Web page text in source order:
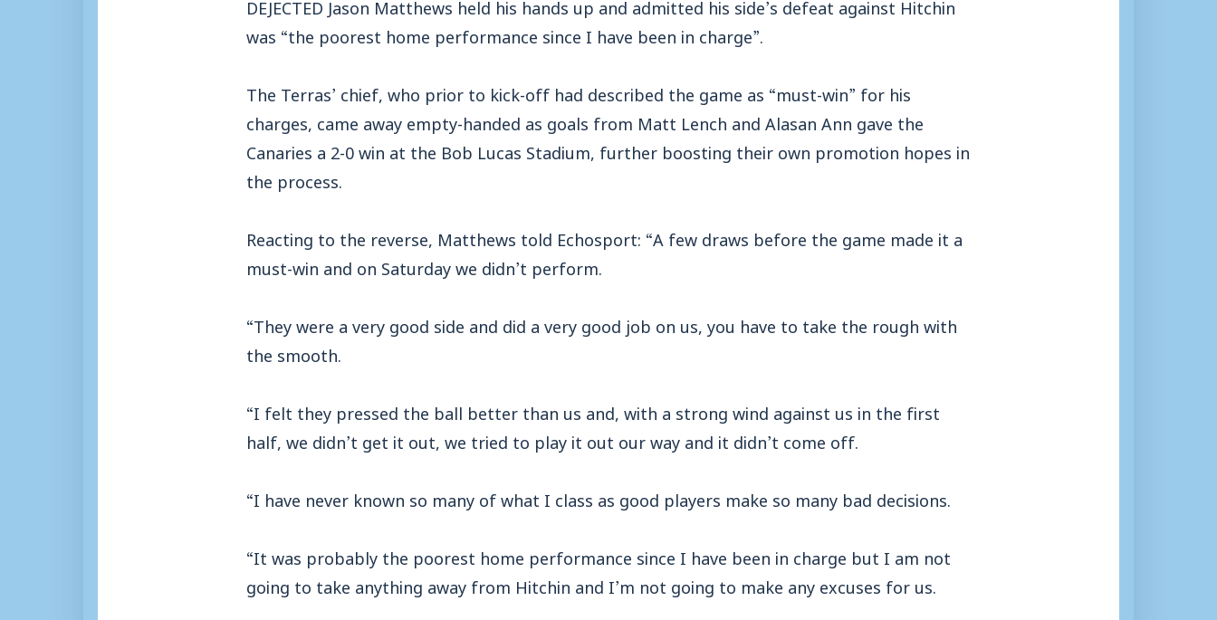
was “the poorest home performance since I have been in charge”.
The Terras’ chief, who prior to kick-off had described the game as “must-win” for his
charges, came away empty-handed as goals from Matt Lench and Alasan Ann gave the
Canaries a 2-0 win at the Bob Lucas Stadium, further boosting their own promotion hopes in
the process.
Reacting to the reverse, Matthews told Echosport: “A few draws before the game made it a
must-win and on Saturday we didn’t perform.
“They were a very good side and did a very good job on us, you have to take the rough with
the smooth.
“I felt they pressed the ball better than us and, with a strong wind against us in the first
half, we didn’t get it out, we tried to play it out our way and it didn’t come off.
“I have never known so many of what I class as good players make so many bad decisions.
“It was probably the poorest home performance since I have been in charge but I am not
going to take anything away from Hitchin and I’m not going to make any excuses for us.